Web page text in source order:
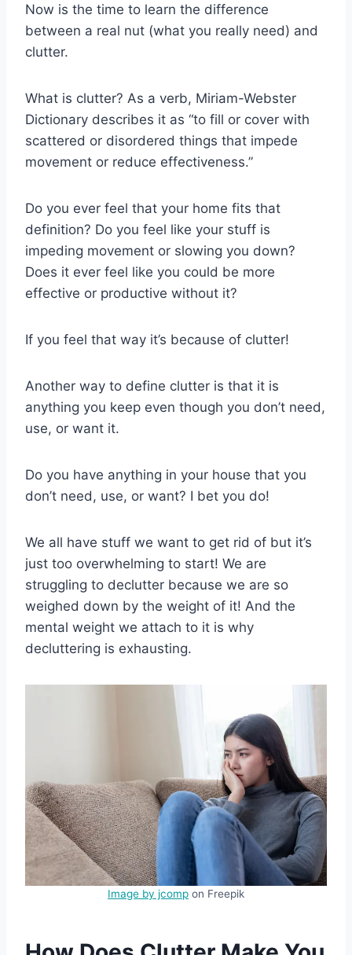
Now is the time to learn the difference
between a real nut (what you really need) and
clutter.
What is clutter? As a verb, Miriam-Webster
Dictionary describes it as “to fill or cover with
scattered or disordered things that impede
movement or reduce effectiveness.”
Do you ever feel that your home fits that
definition? Do you feel like your stuff is
impeding movement or slowing you down?
Does it ever feel like you could be more
effective or productive without it?
If you feel that way it’s because of clutter!
Another way to define clutter is that it is
anything you keep even though you don’t need,
use, or want it.
Do you have anything in your house that you
don’t need, use, or want? I bet you do!
We all have stuff we want to get rid of but it’s
just too overwhelming to start! We are
struggling to declutter because we are so
weighed down by the weight of it! And the
mental weight we attach to it is why
decluttering is exhausting.
Image by jcomp on Freepik